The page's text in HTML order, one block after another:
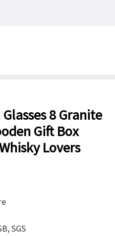
8 Granite
Gift Box
Lovers
SGS